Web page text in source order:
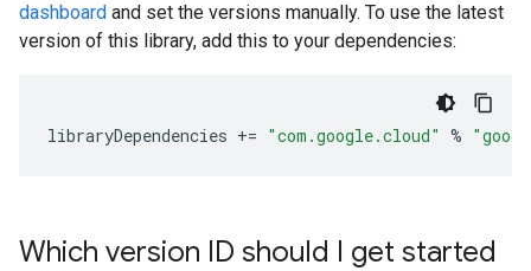
dashboard and set the versions manually. To use the latest
version of this library, add this to your dependencies:
libraryDependencies += "com.google.cloud" %
Which version ID should I get started